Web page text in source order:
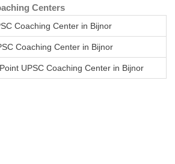
Centers
Coaching Center in Bijnor
Coaching Center in Bijnor
UPSC Coaching Center in Bijnor